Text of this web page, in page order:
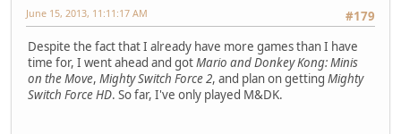
#179
June 15, 2013, 11:11:17 AM
Despite the fact that I already have more games than I have
time for, I went ahead and gotMario and Donkey Kong: Minis
on the Move, Mighty Switch Force 2, and plan on getting Mighty
Switch Force HD. So far, I've only played M&DK.